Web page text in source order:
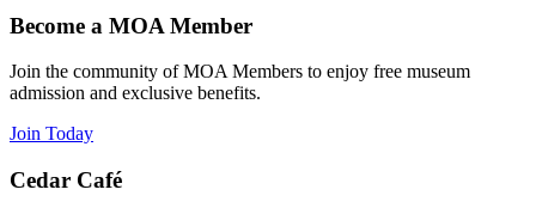
Become a MOA Member
Join the community of MOA Members to enjoy free museum
admission and exclusive benefits.
Join Today
Cedar Café